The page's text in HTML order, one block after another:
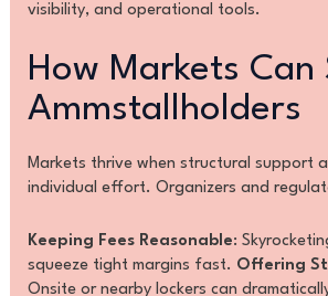
visibility, and operational tools.
How Markets
Ammstallholders
Markets thrive when structural support
individual effort. Organizers and
Keeping Fees Reasonable:
squeeze tight margins fast. Offering
Onsite or nearby lockers can